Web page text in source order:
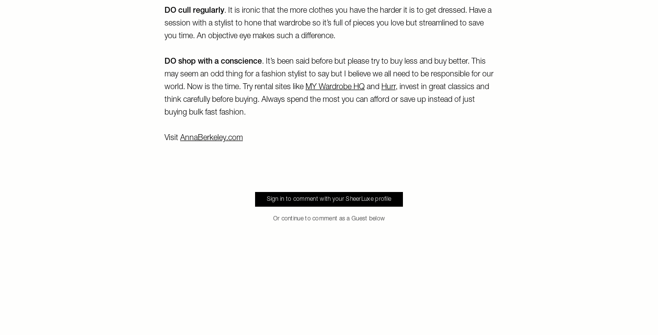
DO cull regularly. It is ironic that the more clothes you have the harder it is to get dressed. Have a
session with a stylist to hone that wardrobe so it’s full of pieces you love but streamlined to save
you time. An objective eye makes such a difference.
DO shop with a conscience. It’s been said before but please try to buy less and buy better. This
may seem an odd thing for a fashion stylist to say but I believe we all need to be responsible for our
world. Now is the time. Try rental sites like MY Wardrobe HQ and Hurr, invest in great classics and
think carefully before buying. Always spend the most you can afford or save up instead of just
buying bulk fast fashion.
Visit AnnaBerkeley.com
Sign in to comment with your SheerLuxe profile
Or continue to comment as a Guest below